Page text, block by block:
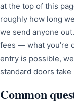
at the top of this
roughly how long
we send anyone
fees — what you’re
entry is possible,
standard doors
Common